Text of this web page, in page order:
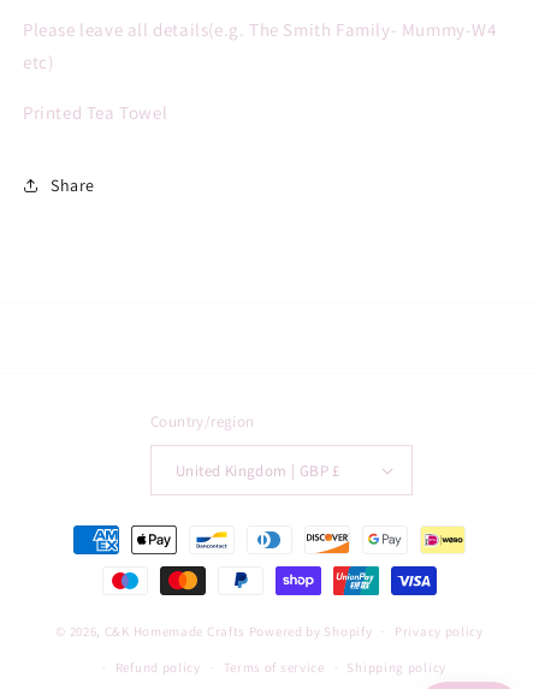
Please leave all details(e.g. The Smith Family- Mummy-W4
etc)
Printed Tea Towel
Share
Country/region
United Kingdom | GBP £
Payment
methods
© 2026, C&K Homemade Crafts Powered by Shopify Privacy policy
Refund policy Terms of service Shipping policy